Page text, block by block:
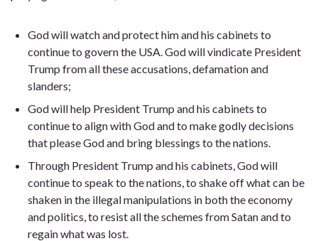
God will watch and protect him and his cabinets to
continue to govern the USA. God will vindicate President
Trump from all these accusations, defamation and
slanders;
God will help President Trump and his cabinets to
continue to align with God and to make godly decisions
that please God and bring blessings to the nations.
Through President Trump and his cabinets, God will
continue to speak to the nations, to shake off what can be
shaken in the illegal manipulations in both the economy
and politics, to resist all the schemes from Satan and to
regain what was lost.